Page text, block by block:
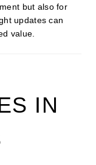
but also for
updates can
value.
IN